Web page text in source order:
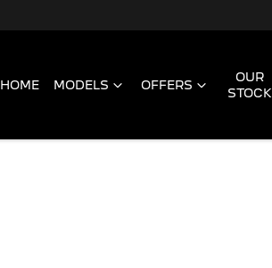
HOME MODELS OFFERS
OUR
STOCK